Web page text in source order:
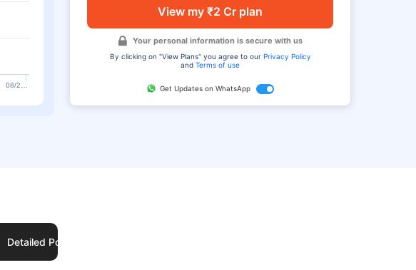
View my ₹2 Cr plan
Your personal information is secure with us
By clicking on "View Plans" you agree to our Privacy Policy
andTerms of use
Get Updates on WhatsApp
08/2…
Detailed Portfolio